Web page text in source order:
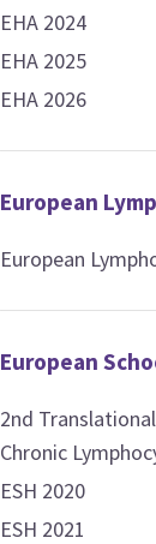
EHA 2024
EHA 2025
EHA 2026
European
European
European
2nd
Chronic
ESH 2020
ESH 2021